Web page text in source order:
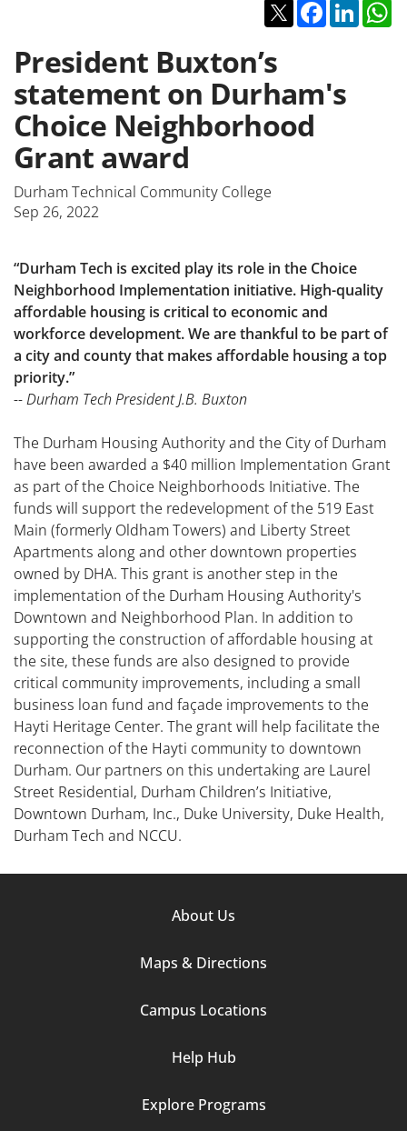
TwitterFacebook
President Buxton’s
statement on Durham's
Choice Neighborhood
Grant award
Durham Technical Community College
Sep 26, 2022
“Durham Tech is excited play its role in the Choice
Neighborhood Implementation initiative. High-quality
affordable housing is critical to economic and
workforce development. We are thankful to be part of
a city and county that makes affordable housing a top
priority.”
-- Durham Tech President J.B. Buxton
The Durham Housing Authority and the City of Durham
have been awarded a $40 million Implementation Grant
as part of the Choice Neighborhoods Initiative. The
funds will support the redevelopment of the 519 East
Main (formerly Oldham Towers) and Liberty Street
Apartments along and other downtown properties
owned by DHA. This grant is another step in the
implementation of the Durham Housing Authority's
Downtown and Neighborhood Plan. In addition to
supporting the construction of affordable housing at
the site, these funds are also designed to provide
critical community improvements, including a small
business loan fund and façade improvements to the
Hayti Heritage Center. The grant will help facilitate the
reconnection of the Hayti community to downtown
Durham. Our partners on this undertaking are Laurel
Street Residential, Durham Children’s Initiative,
Downtown Durham, Inc., Duke University, Duke Health,
Durham Tech and NCCU.
About Us
Maps & Directions
Campus Locations
Help Hub
Explore Programs